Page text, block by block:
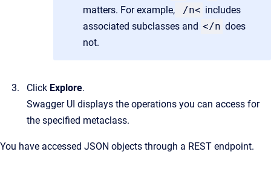
matters. For example,
/n< includes
associated subclasses and </n does
not.
Click Explore.
Swagger UI displays the operations you can access for
the specified metaclass.
You have accessed JSON objects through a REST endpoint.